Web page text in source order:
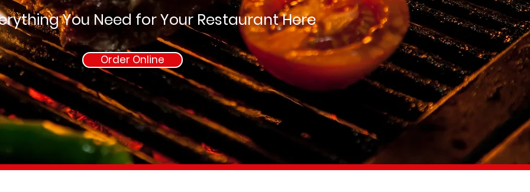
You Need for Your Restaurant Here
Order Online